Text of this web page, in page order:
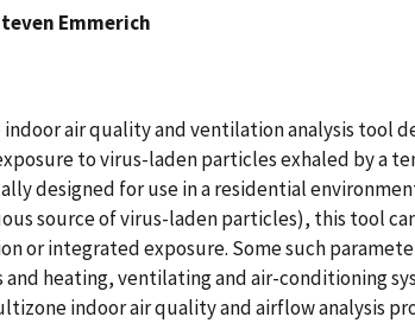
Emmerich
indoor air quality and ventilation analysis
to virus-laden particles exhaled by a
designed for use in a residential
source of virus-laden particles), this tool
or integrated exposure. Some such
heating, ventilating and air-conditioning
indoor air quality and airflow analysis